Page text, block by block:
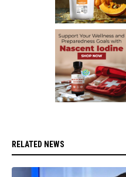
RELATED NEWS